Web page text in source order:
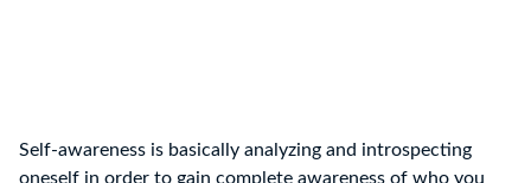
Self-awareness is basically analyzing and introspecting
oneself in order to gain complete awareness of who you